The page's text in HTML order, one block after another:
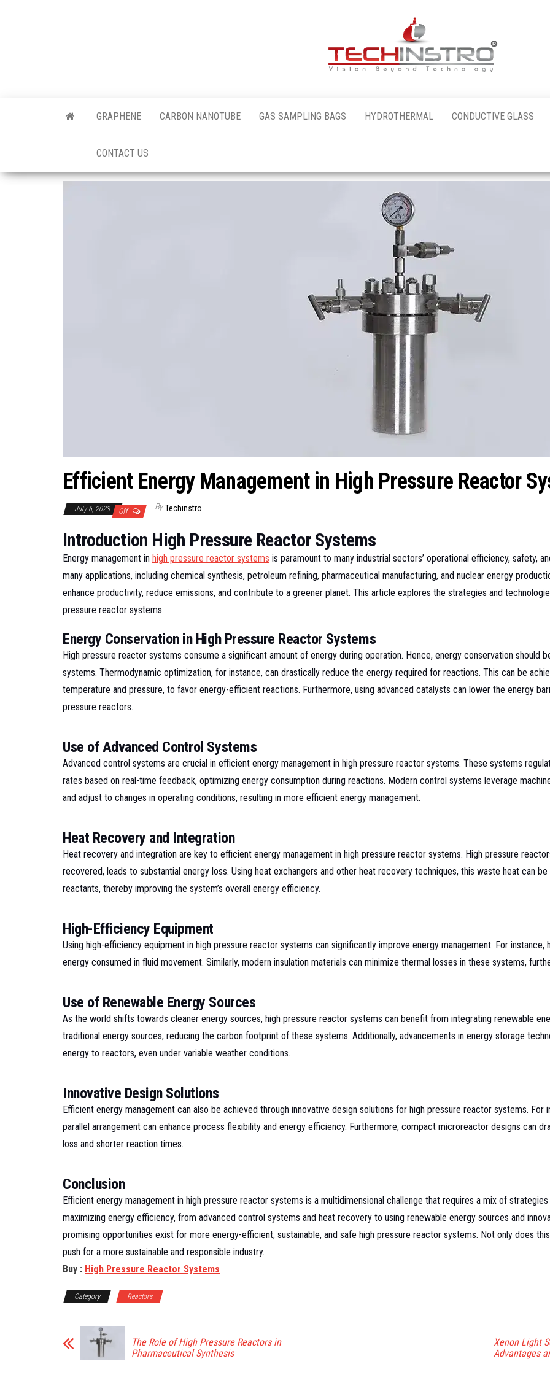
Blog
GRAPHENE CARBON NANOTUBE GAS SAMPLING BAGS HYDROTHERMAL CONDUCTIVE GLASS
CONTACT US
Efficient Energy Management in High Pressure Reactor
July 6, 2023 Off By Techinstro
Introduction High Pressure Reactor Systems
Energy management in high pressure reactor systems is paramount to many industrial sectors’ operational efficiency, safety,
many applications, including chemical synthesis, petroleum refining, pharmaceutical manufacturing, and nuclear energy
enhance productivity, reduce emissions, and contribute to a greener planet. This article explores the strategies and
pressure reactor systems.
Energy Conservation in High Pressure Reactor Systems
High pressure reactor systems consume a significant amount of energy during operation. Hence, energy conservation should
systems. Thermodynamic optimization, for instance, can drastically reduce the energy required for reactions. This can be
temperature and pressure, to favor energy-efficient reactions. Furthermore, using advanced catalysts can lower the energy
pressure reactors.
Use of Advanced Control Systems
Advanced control systems are crucial in efficient energy management in high pressure reactor systems. These systems
rates based on real-time feedback, optimizing energy consumption during reactions. Modern control systems leverage
and adjust to changes in operating conditions, resulting in more efficient energy management.
Heat Recovery and Integration
Heat recovery and integration are key to efficient energy management in high pressure reactor systems. High pressure
recovered, leads to substantial energy loss. Using heat exchangers and other heat recovery techniques, this waste heat can
reactants, thereby improving the system’s overall energy efficiency.
High-Efficiency Equipment
Using high-efficiency equipment in high pressure reactor systems can significantly improve energy management. For
energy consumed in fluid movement. Similarly, modern insulation materials can minimize thermal losses in these systems,
Use of Renewable Energy Sources
As the world shifts towards cleaner energy sources, high pressure reactor systems can benefit from integrating renewable
traditional energy sources, reducing the carbon footprint of these systems. Additionally, advancements in energy storage
energy to reactors, even under variable weather conditions.
Innovative Design Solutions
Efficient energy management can also be achieved through innovative design solutions for high pressure reactor systems.
parallel arrangement can enhance process flexibility and energy efficiency. Furthermore, compact microreactor designs can
loss and shorter reaction times.
Conclusion
Efficient energy management in high pressure reactor systems is a multidimensional challenge that requires a mix of
maximizing energy efficiency, from advanced control systems and heat recovery to using renewable energy sources and
promising opportunities exist for more energy-efficient, sustainable, and safe high pressure reactor systems. Not only does
push for a more sustainable and responsible industry.
Buy : High Pressure Reactor Systems
Category Reactors
The Role of High Pressure Reactors in
Pharmaceutical Synthesis
Xenon Light
Advantages